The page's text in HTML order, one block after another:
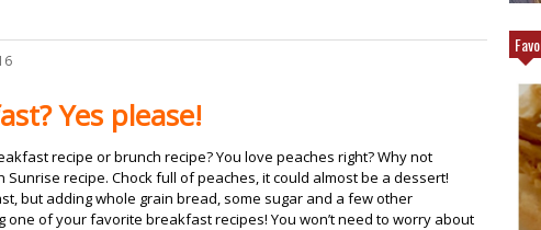
Yes please!
recipe or brunch recipe? You love peaches right? Why not
recipe. Chock full of peaches, it could almost be a dessert!
but adding whole grain bread, some sugar and a few other
one of your favorite breakfast recipes! You won’t need to worry about